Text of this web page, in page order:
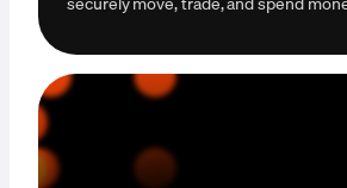
agent transact autonomously without
custody of your funds. Live today at